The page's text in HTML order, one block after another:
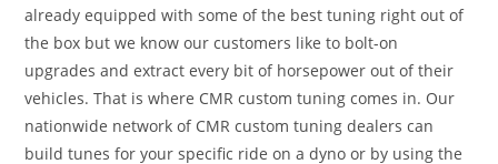
already equipped with some of the best tuning right out of
the box but we know our customers like to bolt-on
upgrades and extract every bit of horsepower out of their
vehicles. That is where CMR custom tuning comes in. Our
nationwide network of CMR custom tuning dealers can
build tunes for your specific ride on a dyno or by using the